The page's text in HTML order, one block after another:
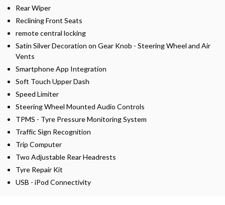
Rear Wiper
Reclining Front Seats
remote central locking
Satin Silver Decoration on Gear Knob - Steering Wheel and Air
Vents
Smartphone App Integration
Soft Touch Upper Dash
Speed Limiter
Steering Wheel Mounted Audio Controls
TPMS - Tyre Pressure Monitoring System
Traffic Sign Recognition
Trip Computer
Two Adjustable Rear Headrests
Tyre Repair Kit
USB - iPod Connectivity